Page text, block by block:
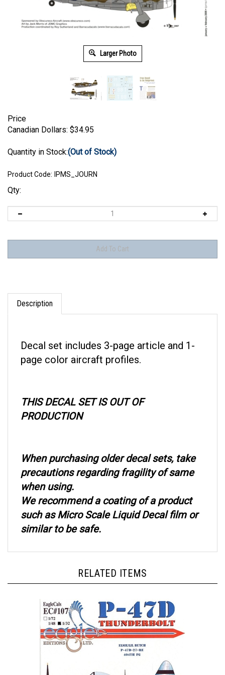
Larger Photo
Price
Canadian Dollars: $34.95
Quantity in Stock:(Out of Stock)
Product Code: IPMS_JOURN
Qty:
Description
page color aircraft profiles.
PRODUCTION
precautions regarding fragility of same
when using.
We recommend a coating of a product
such as Micro Scale Liquid Decal film or
similar to be safe.